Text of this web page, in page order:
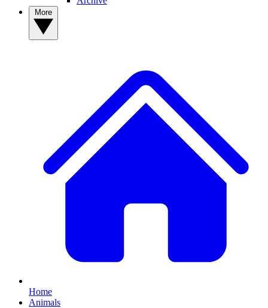
Home
Animals